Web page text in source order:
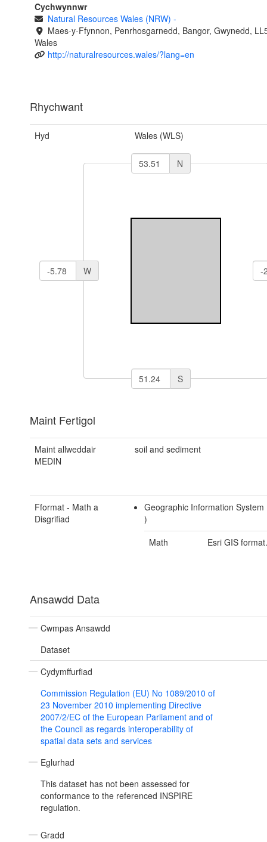
Cychwynnwr
Natural Resources Wales (NRW) -
Maes-y-Ffynnon, Penrhosgarnedd, Bangor, Gwynedd,
Wales
http://naturalresources.wales/?lang=en
Rhychwant
Hyd Wales (WLS)
N
W
S
Maint Fertigol
Maint allweddair
MEDIN
soil and sediment
Fformat - Math a
Disgrifiad
Geographic Information
)
Math
Esri GIS format.
Ansawdd Data
Cwmpas Ansawdd
Dataset
Cydymffurfiad
Commission Regulation (EU) No 1089/2010 of
23 November 2010 implementing Directive
2007/2/EC of the European Parliament and of
the Council as regards interoperability of
spatial data sets and services
Eglurhad
This dataset has not been assessed for
conformance to the referenced INSPIRE
regulation.
Gradd